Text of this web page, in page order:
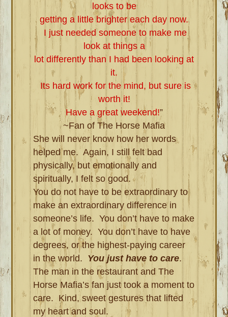
looks to be
getting a little brighter each day now.
I just needed someone to make me
look at things a
lot differently than I had been looking at
it.
Its hard work for the mind, but sure is
worth it!
Have a great weekend!”
~Fan of The Horse Mafia
She will never know how her words
helped me. Again, I still felt bad
physically, but emotionally and
spiritually, I felt so good.
You do not have to be extraordinary to
make an extraordinary difference in
someone’s life. You don’t have to make
a lot of money. You don’t have to have
degrees, or the highest-paying career
in the world. You just have to care.
The man in the restaurant and The
Horse Mafia’s fan just took a moment to
care. Kind, sweet gestures that lifted
my heart and soul.